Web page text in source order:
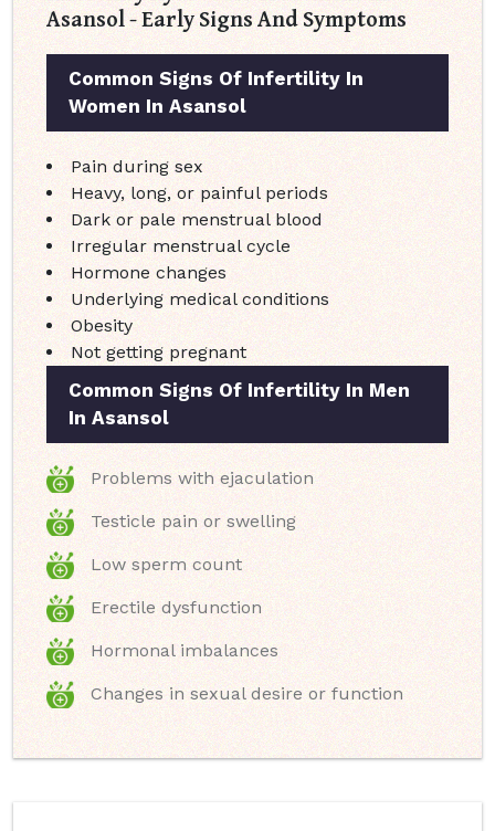
Asansol - Early Signs And Symptoms
Common Signs Of Infertility In
Women In Asansol
Pain during sex
Heavy, long, or painful periods
Dark or pale menstrual blood
Irregular menstrual cycle
Hormone changes
Underlying medical conditions
Obesity
Not getting pregnant
Common Signs Of Infertility In Men
In Asansol
Problems with ejaculation
Testicle pain or swelling
Low sperm count
Erectile dysfunction
Hormonal imbalances
Changes in sexual desire or function